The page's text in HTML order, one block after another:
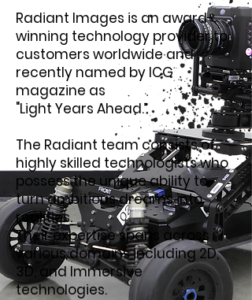
Radiant Images is an award-
winning technology provider to
customers worldwide and
recently named by ICG
magazine as
"Light Years Ahead.”
The Radiant team consists of
highly skilled technologists who
possess the unique ability to
turn ambitious dreams into
realities.
Their expertise spans across
various domains including 2D,
3D, and Immersive
technologies.